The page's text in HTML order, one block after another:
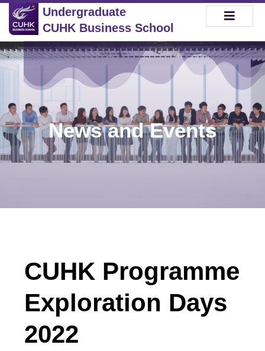
Undergraduate
CUHK Business School
News and Events
CUHK Programme
Exploration Days
2022